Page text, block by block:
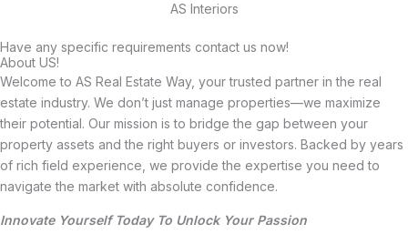
AS Interiors
Have any specific requirements contact us now!
About US!
Welcome to AS Real Estate Way, your trusted partner in the real
estate industry. We don’t just manage properties—we maximize
their potential. Our mission is to bridge the gap between your
property assets and the right buyers or investors. Backed by years
of rich field experience, we provide the expertise you need to
navigate the market with absolute confidence.
Innovate Yourself Today To Unlock Your Passion